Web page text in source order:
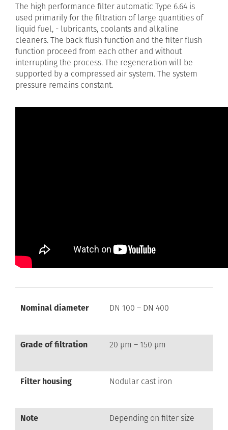
The high performance filter automatic Type 6.64 is
used primarily for the filtration of large quantities of
liquid fuel, - lubricants, coolants and alkaline
cleaners. The back flush function and the filter flush
function proceed from each other and without
interrupting the process. The regeneration will be
supported by a compressed air system. The system
pressure remains constant.
Nominal diameter DN 100 – DN 400
Grade of filtration 20 µm – 150 µm
Filter housing Nodular cast iron
Note Depending on filter size